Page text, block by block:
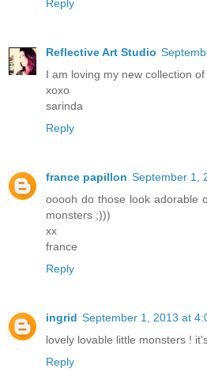
Reply
Reflective Art Studio
I am loving my new collection
xoxo
sarinda
Reply
france papillon September 1,
ooooh do those look adorable
monsters ;)))
xx
france
Reply
ingrid September 1, 2013 at
lovely lovable little monsters !
Reply